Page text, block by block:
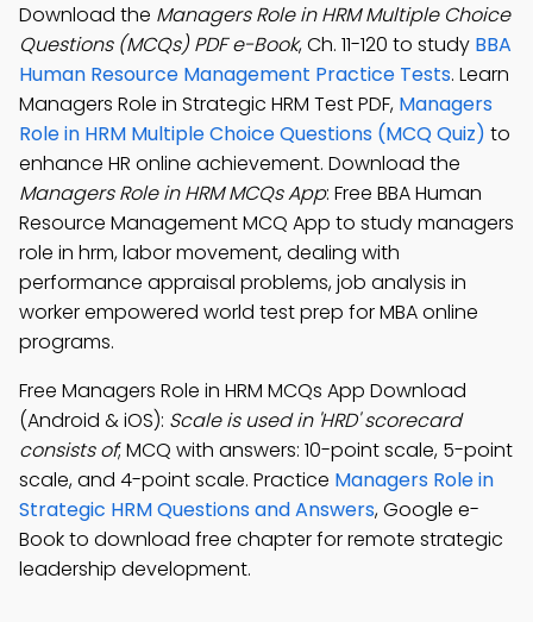
Download the Managers Role in HRM Multiple Choice
Questions (MCQs) PDF e-Book, Ch. 11-120 to study BBA
Human Resource Management Practice Tests. Learn
Managers Role in Strategic HRM Test PDF, Managers
Role in HRM Multiple Choice Questions (MCQ Quiz) to
enhance HR online achievement. Download the
Managers Role in HRM MCQs App: Free BBA Human
Resource Management MCQ App to study managers
role in hrm, labor movement, dealing with
performance appraisal problems, job analysis in
worker empowered world test prep for MBA online
programs.
Free Managers Role in HRM MCQs App Download
(Android & iOS): Scale is used in 'HRD' scorecard
consists of; MCQ with answers: 10-point scale, 5-point
scale, and 4-point scale. Practice Managers Role in
Strategic HRM Questions and Answers, Google e-
Book to download free chapter for remote strategic
leadership development.